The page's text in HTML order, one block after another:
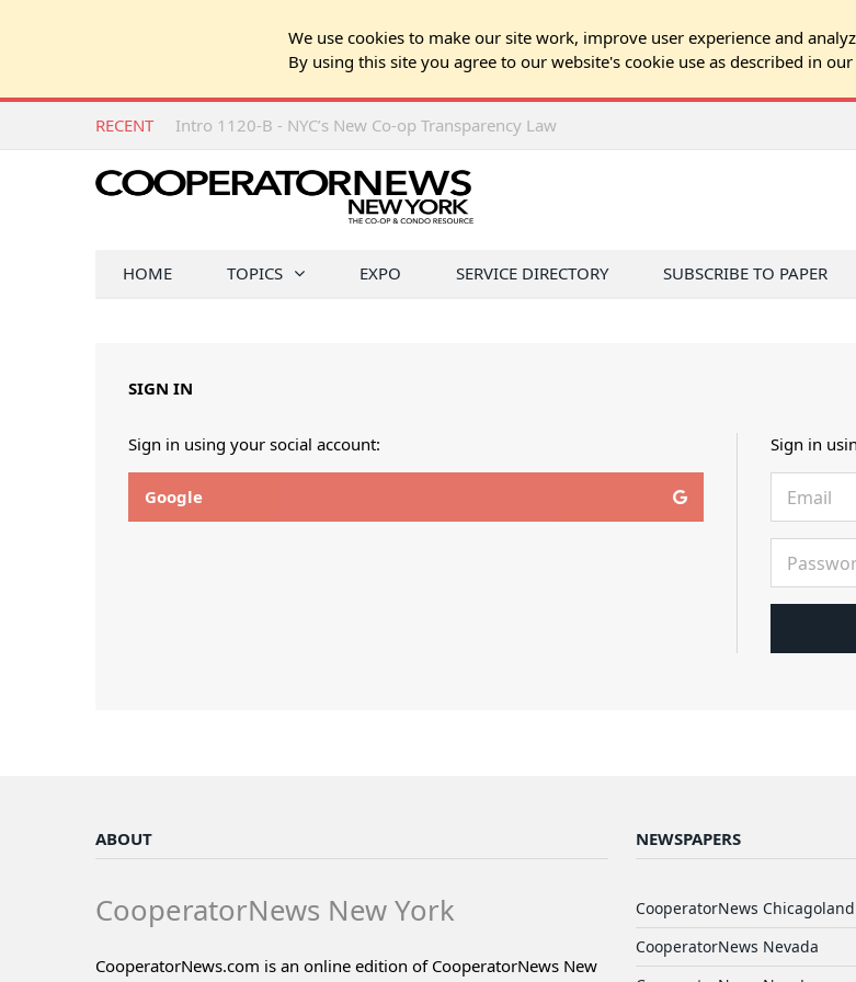
We use cookies to make our site work, improve user experience and
By using this site you agree to our website's cookie use as described in our
RECENT Intro 1120-B - NYC’s New Co-op Transparency Law
HOME TOPICS EXPO SERVICE DIRECTORY SUBSCRIBE TO PAPER
SIGN IN
Sign in using your social account:
Google
Sign in
ABOUT
CooperatorNews New York
CooperatorNews.com is an online edition of CooperatorNews New
NEWSPAPERS
CooperatorNews Chicagoland
CooperatorNews Nevada